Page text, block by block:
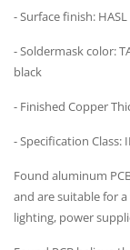
- Surface finish: HASL
- Soldermask color:
black
- Finished Copper
- Specification Class:
Found aluminum
and are suitable for
lighting, power